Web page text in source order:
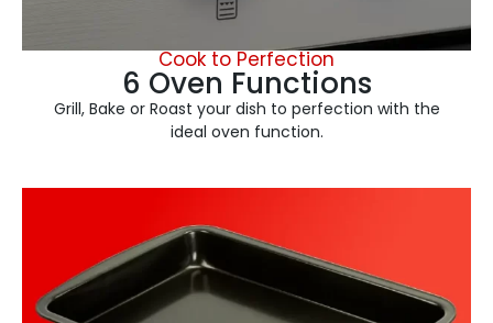
Cook to Perfection
6 Oven Functions
Grill, Bake or Roast your dish to perfection with the
ideal oven function.